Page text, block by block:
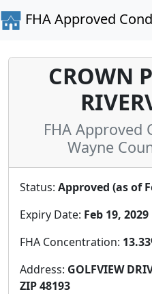
FHA Approved
CROWN
FHA Approved
Wayne
Status: Approved (as of
Expiry Date: Feb 19, 2029
FHA Concentration:
Address: GOLFVIEW
ZIP 48193